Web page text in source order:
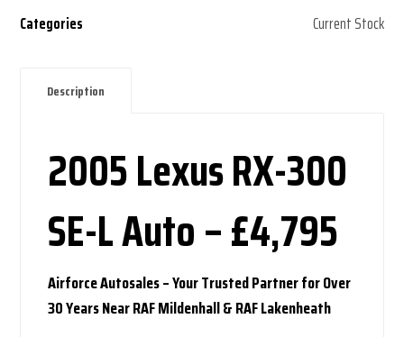
Categories Current Stock
Description
2005 Lexus RX-300
SE-L Auto – £4,795
Airforce Autosales – Your Trusted Partner for Over
30 Years Near RAF Mildenhall & RAF Lakenheath